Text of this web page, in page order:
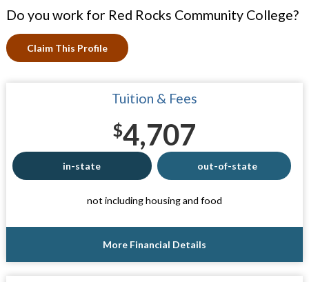
Do you work for Red Rocks Community College?
Claim This Profile
Tuition & Fees
$4,707
in-state out-of-state
not including housing and food
More Financial Details